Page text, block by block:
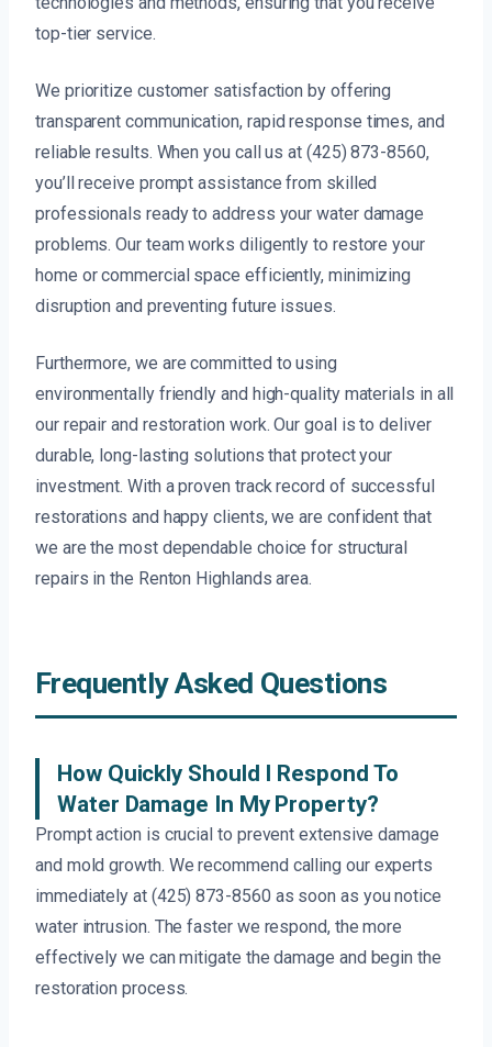
top-tier service.
We prioritize customer satisfaction by offering
transparent communication, rapid response times, and
reliable results. When you call us at (425) 873-8560,
you’ll receive prompt assistance from skilled
professionals ready to address your water damage
problems. Our team works diligently to restore your
home or commercial space efficiently, minimizing
disruption and preventing future issues.
Furthermore, we are committed to using
environmentally friendly and high-quality materials in all
our repair and restoration work. Our goal is to deliver
durable, long-lasting solutions that protect your
investment. With a proven track record of successful
restorations and happy clients, we are confident that
we are the most dependable choice for structural
repairs in the Renton Highlands area.
Frequently Asked Questions
How Quickly Should I Respond To
Water Damage In My Property?
Prompt action is crucial to prevent extensive damage
and mold growth. We recommend calling our experts
immediately at (425) 873-8560 as soon as you notice
water intrusion. The faster we respond, the more
effectively we can mitigate the damage and begin the
restoration process.